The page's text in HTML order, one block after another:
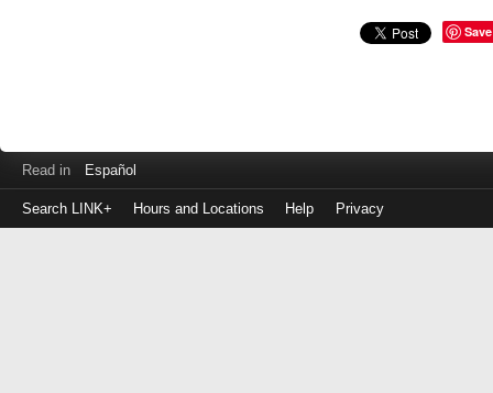
Save
Read in Español
Search LINK+ Hours and Locations Help Privacy